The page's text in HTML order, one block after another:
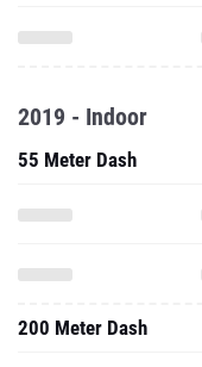
2019 - Indoor
55 Meter Dash
200 Meter Dash